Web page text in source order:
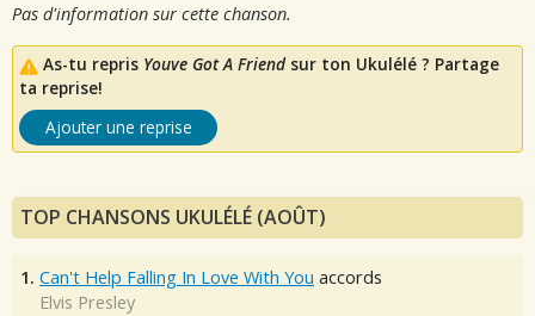
Pas d'information sur cette chanson.
As-tu repris Youve Got A Friendsur ton Ukulélé ? Partage
ta reprise!
Ajouter une reprise
TOP CHANSONS UKULÉLÉ (AOÛT)
1. Can't Help Falling In Love With You accords
Elvis Presley